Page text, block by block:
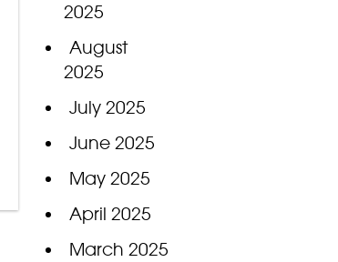
2025
August
2025
July 2025
June 2025
May 2025
April 2025
March 2025